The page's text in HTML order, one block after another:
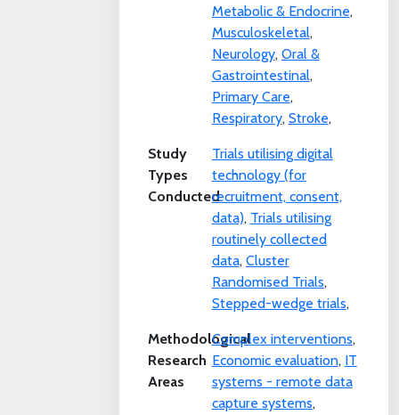
Metabolic & Endocrine,
Musculoskeletal,
Neurology, Oral &
Gastrointestinal,
Primary Care,
Respiratory, Stroke,
Study
Types
Conducted
Trials utilising digital
technology (for
recruitment, consent,
data), Trials utilising
routinely collected
data, Cluster
Randomised Trials,
Stepped-wedge trials,
Methodological
Research
Areas
Complex interventions,
Economic evaluation, IT
systems - remote data
capture systems,